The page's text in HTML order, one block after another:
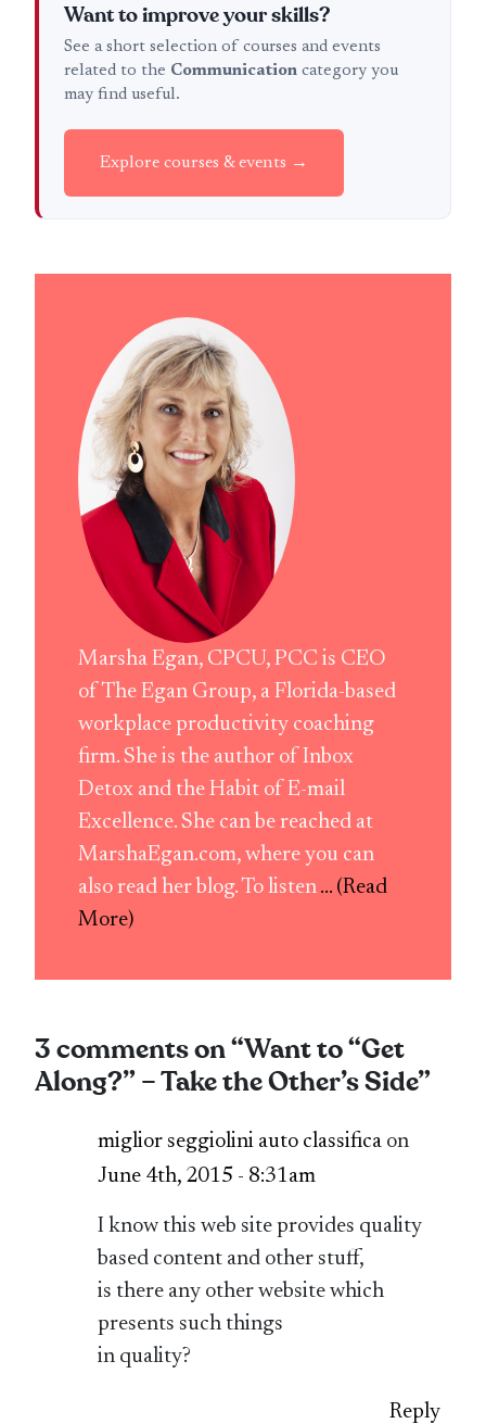
Want to improve your skills?
See a short selection of courses and events
related to the Communicationcategory you
may find useful.
Explore courses & events →
Marsha Egan, CPCU, PCC is CEO
of The Egan Group, a Florida-based
workplace productivity coaching
firm. She is the author of Inbox
Detox and the Habit of E-mail
Excellence. She can be reached at
MarshaEgan.com, where you can
also read her blog. To listen ... (Read
More)
3 comments on “Want to “Get
Along?” – Take the Other’s Side”
miglior seggiolini auto classifica on
June 4th, 2015 - 8:31am
I know this web site provides quality
based content and other stuff,
is there any other website which
presents such things
in quality?
Reply